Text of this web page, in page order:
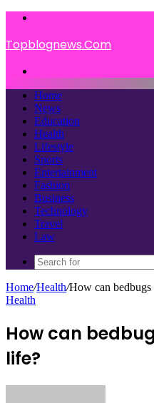
Topblognews.Com
Home
News
Education
Health
Lifestyle
Sports
Entertainment
Fashion
Business
Technology
Travel
Law
Home/Health/How can
Health
How can
life?